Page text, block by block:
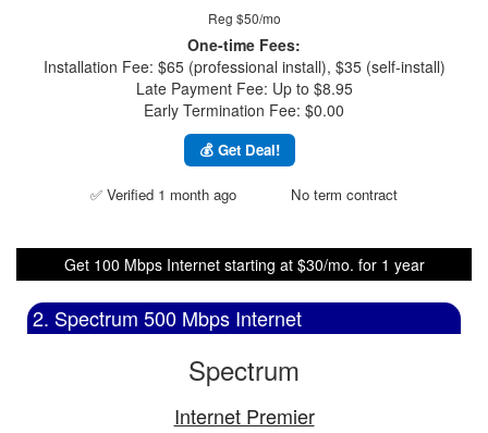
Reg $50/mo
One-time Fees:
Installation Fee: $65 (professional install), $35 (self-install)
Late Payment Fee: Up to $8.95
Early Termination Fee: $0.00
💰 Get Deal!
✅ Verified 1 month ago No term contract
Get 100 Mbps Internet starting at $30/mo. for 1 year
2. Spectrum 500 Mbps Internet
Spectrum
Internet Premier